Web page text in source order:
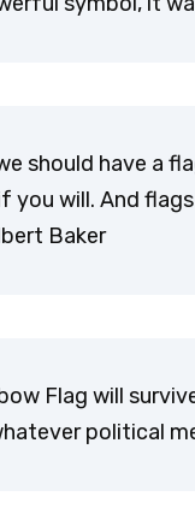
should have a
you will. And
Baker
Flag will
political